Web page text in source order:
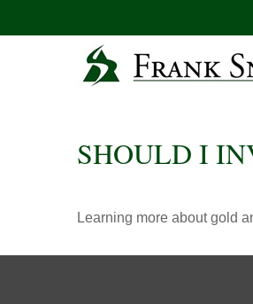
SHOULD I
Learning more about gold